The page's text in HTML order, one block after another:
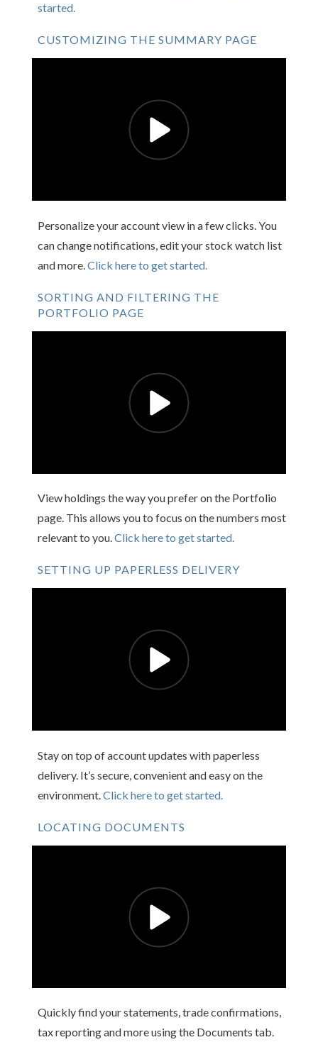
started.
CUSTOMIZING THE SUMMARY PAGE
Personalize your account view in a few clicks. You
can change notifications, edit your stock watch list
and more. Click here to get started.
SORTING AND FILTERING THE
PORTFOLIO PAGE
View holdings the way you prefer on the Portfolio
page. This allows you to focus on the numbers most
relevant to you.Click here to get started.
SETTING UP PAPERLESS DELIVERY
Stay on top of account updates with paperless
delivery. It’s secure, convenient and easy on the
environment. Click here to get started.
LOCATING DOCUMENTS
Quickly find your statements, trade confirmations,
tax reporting and more using the Documents tab.